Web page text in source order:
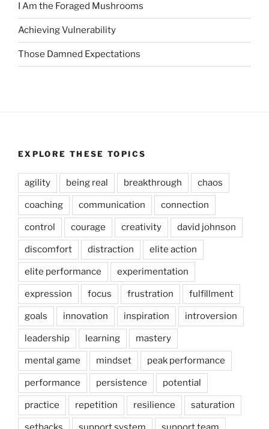
I Am the Foraged Mushrooms
Achieving Vulnerability
Those Damned Expectations
EXPLORE THESE TOPICS
agility being real breakthrough chaos
coaching communication connection
control courage creativity david johnson
discomfort distraction elite action
elite performance experimentation
expression focus frustration fulfillment
goals innovation inspiration introversion
leadership learning mastery
mental game mindset peak performance
performance persistence potential
practice repetition resilience saturation